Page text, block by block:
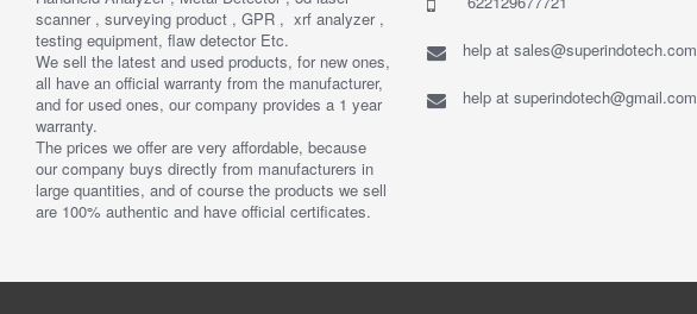
scanner , surveying product , GPR , xrf analyzer ,
testing equipment, flaw detector Etc.
We sell the latest and used products, for new ones,
all have an official warranty from the manufacturer,
and for used ones, our company provides a 1 year
warranty.
The prices we offer are very affordable, because
our company buys directly from manufacturers in
large quantities, and of course the products we sell
are 100% authentic and have official certificates.
help at sales@superindotech.com
help at superindotech@gmail.com